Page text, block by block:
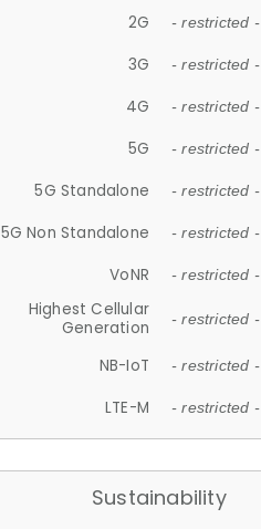
2G - restricted -
3G - restricted -
4G - restricted -
5G - restricted -
5G Standalone - restricted -
5G Non Standalone - restricted -
VoNR - restricted -
Highest Cellular
Generation
- restricted -
NB-IoT - restricted -
LTE-M - restricted -
Sustainability